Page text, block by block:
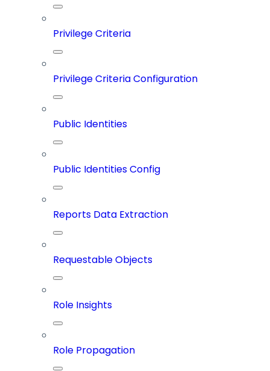
Privilege Criteria
Privilege Criteria Configuration
Public Identities
Public Identities Config
Reports Data Extraction
Requestable Objects
Role Insights
Role Propagation